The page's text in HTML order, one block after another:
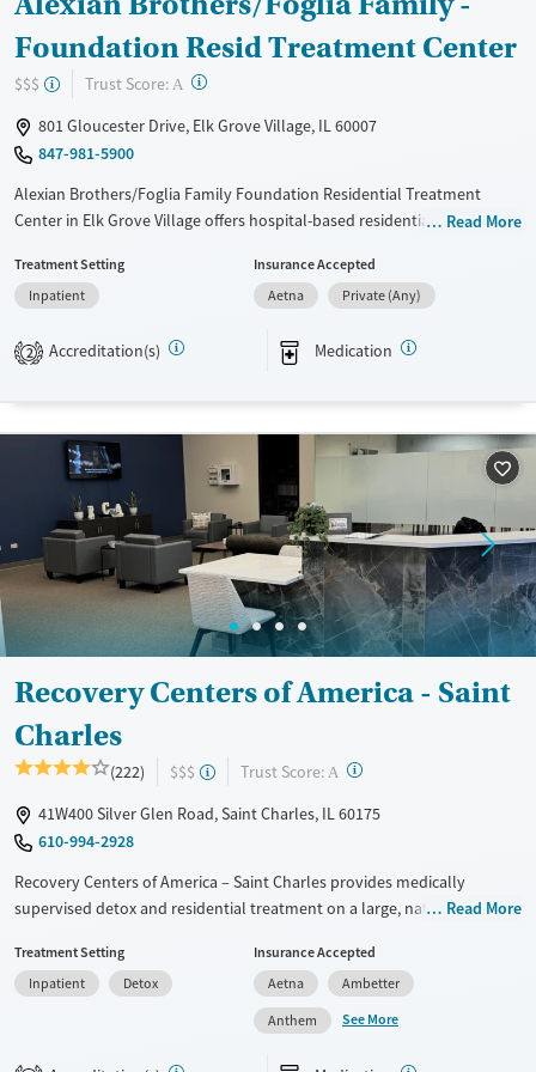
Foundation Resid Treatment Center
$$$ Trust Score: A ?
801 Gloucester Drive, Elk Grove Village, IL 60007
847-981-5900
Alexian Brothers/Foglia Family Foundation Residential Treatment
Center in Elk Grove Village offers hospital-based residential care within
adults and young adults seeking treatment for substance use and co-
occurring mental health disorders. With evidence-based therapies,
private rooms, fitness areas, and restorative lounge spaces, the center
Available Services
Transitional services
Recovery support services
Treats alcohol use disorder
Treats opioid use disorder
Ages
Young Adults (Ages 18-25)
Female
Male
Read More
Treatment Setting
Inpatient
Insurance Accepted
Aetna
Private (Any)
2 Accreditation(s) Medication
Recovery Centers of America - Saint
Charles
(222) $$$ Trust Score: A ?
41W400 Silver Glen Road, Saint Charles, IL 60175
610-994-2928
Recovery Centers of America – Saint Charles provides medically
supervised detox and residential treatment on a large, nature-based
occurring mental health needs, with medications for addiction
treatment (MAT) when appropriate. A WorkFlex program for
professionals, family sessions, alumni connection, and transportation
assistance help support recovery during and after treatment. Clients
stay in cottage-style housing with WiFi, a fitness center, and outdoor
Read More
Treatment Setting
Inpatient
Detox
Insurance Accepted
Aetna
Ambetter
Anthem
See More